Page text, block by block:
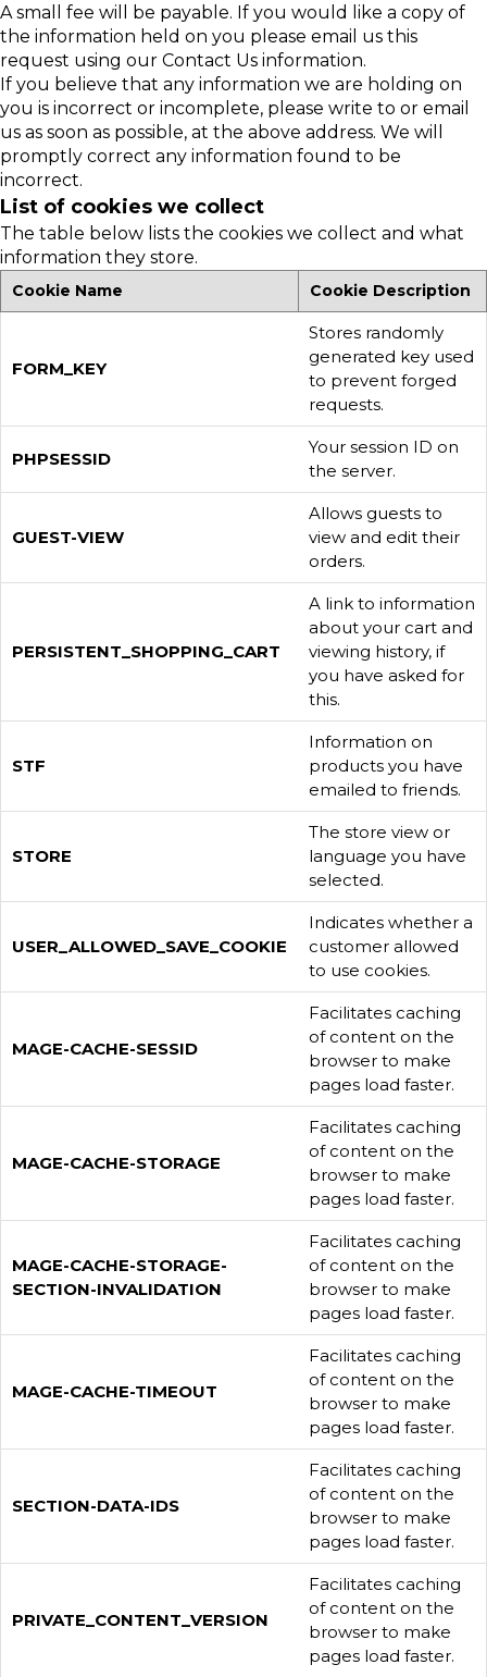
A small fee will be payable. If you would like a copy of
the information held on you please email us this
request using our Contact Us information.
If you believe that any information we are holding on
you is incorrect or incomplete, please write to or email
us as soon as possible, at the above address. We will
promptly correct any information found to be
incorrect.
List of cookies we collect
The table below lists the cookies we collect and what
information they store.
Cookie Name Cookie Description
FORM_KEY
Stores randomly
generated key used
to prevent forged
requests.
PHPSESSID
Your session ID on
the server.
GUEST-VIEW
Allows guests to
view and edit their
orders.
PERSISTENT_SHOPPING_CART
A link to information
about your cart and
viewing history, if
you have asked for
this.
STF
Information on
products you have
emailed to friends.
STORE
The store view or
language you have
selected.
USER_ALLOWED_SAVE_COOKIE
Indicates whether a
customer allowed
to use cookies.
MAGE-CACHE-SESSID
Facilitates caching
of content on the
browser to make
pages load faster.
MAGE-CACHE-STORAGE
Facilitates caching
of content on the
browser to make
pages load faster.
MAGE-CACHE-STORAGE-
SECTION-INVALIDATION
Facilitates caching
of content on the
browser to make
pages load faster.
MAGE-CACHE-TIMEOUT
Facilitates caching
of content on the
browser to make
pages load faster.
SECTION-DATA-IDS
Facilitates caching
of content on the
browser to make
pages load faster.
PRIVATE_CONTENT_VERSION
Facilitates caching
of content on the
browser to make
pages load faster.